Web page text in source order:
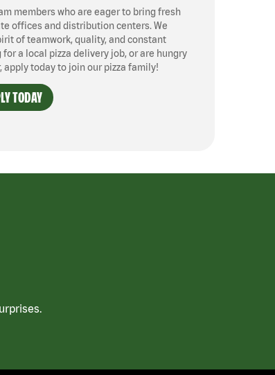
members who are eager to bring fresh
offices and distribution centers. We
of teamwork, quality, and constant
a local pizza delivery job, or are hungry
apply today to join our pizza family!
TODAY